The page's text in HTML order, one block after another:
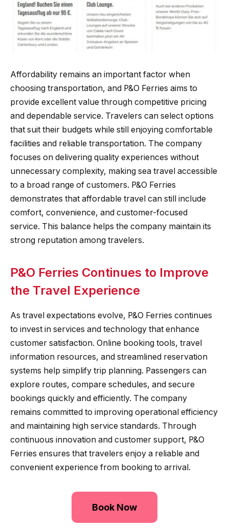
Affordability remains an important factor when
choosing transportation, and P&O Ferries aims to
provide excellent value through competitive pricing
and dependable service. Travelers can select options
that suit their budgets while still enjoying comfortable
facilities and reliable transportation. The company
focuses on delivering quality experiences without
unnecessary complexity, making sea travel accessible
to a broad range of customers. P&O Ferries
demonstrates that affordable travel can still include
comfort, convenience, and customer-focused
service. This balance helps the company maintain its
strong reputation among travelers.
P&O Ferries Continues to Improve
the Travel Experience
As travel expectations evolve, P&O Ferries continues
to invest in services and technology that enhance
customer satisfaction. Online booking tools, travel
information resources, and streamlined reservation
systems help simplify trip planning. Passengers can
explore routes, compare schedules, and secure
bookings quickly and efficiently. The company
remains committed to improving operational efficiency
and maintaining high service standards. Through
continuous innovation and customer support, P&O
Ferries ensures that travelers enjoy a reliable and
convenient experience from booking to arrival.
Book Now